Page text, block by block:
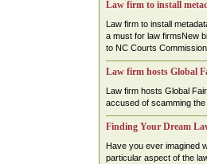
Law firm to install
Law firm to install
a must for law firmsNew
to NC Courts
Law firm hosts Global
Law firm hosts Global
accused of scamming
Finding Your Dream
Have you ever imagined
particular aspect of the